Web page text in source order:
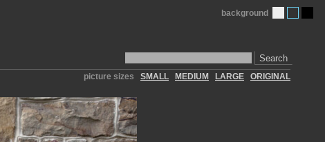
Search
background
picture sizes SMALL MEDIUM LARGE ORIGINAL